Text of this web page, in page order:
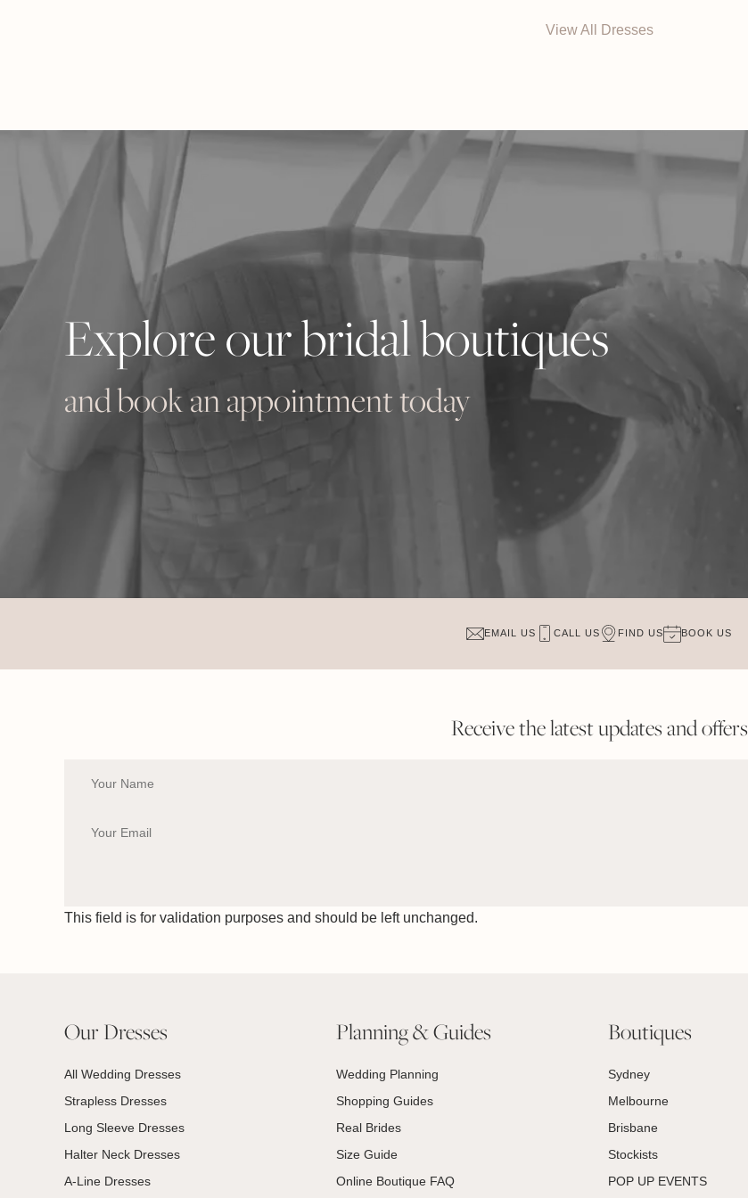
View All Dresses
Explore our bridal boutiques
and book an appointment today
EMAIL US CALL US FIND US BOOK US
Receive the latest updates and offers
This field is for validation purposes and should be left unchanged.
Our Dresses
All Wedding Dresses
Strapless Dresses
Long Sleeve Dresses
Halter Neck Dresses
A-Line Dresses
Planning & Guides
Wedding Planning
Shopping Guides
Real Brides
Size Guide
Online Boutique FAQ
Boutiques
Sydney
Melbourne
Brisbane
Stockists
POP UP EVENTS